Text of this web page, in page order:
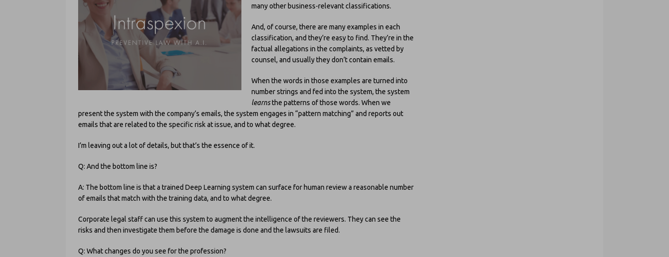
many other business-relevant classifications.
And, of course, there are many examples in each
classification, and they’re easy to find. They’re in the
factual allegations in the complaints, as vetted by
counsel, and usually they don’t contain emails.
When the words in those examples are turned into
number strings and fed into the system, the system
learnsthe patterns of those words. When we
present the system with the company’s emails, the system engages in “pattern matching” and reports out
emails that are related to the specific risk at issue, and to what degree.
I’m leaving out a lot of details, but that’s the essence of it.
Q: And the bottom line is?
A: The bottom line is that a trained Deep Learning system can surface for human review a reasonable number
of emails that match with the training data, and to what degree.
Corporate legal staff can use this system to augment the intelligence of the reviewers. They can see the
risks and then investigate them before the damage is done and the lawsuits are filed.
Q: What changes do you see for the profession?